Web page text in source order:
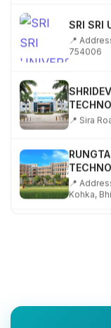
SRI SRI
📍
754006
📍 Sira
📍
Kohka,
📍